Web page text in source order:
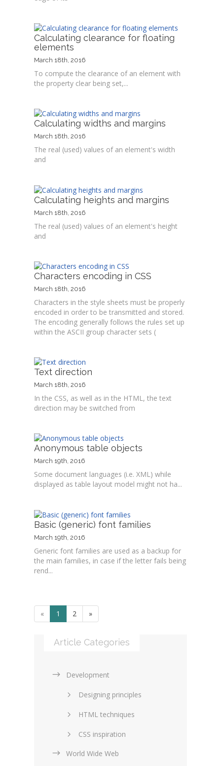
Calculating clearance for floating
elements
March 18th, 2016
To compute the clearance of an element with
the property clear being set,...
Calculating widths and margins
March 18th, 2016
The real (used) values of an element's width
and
Calculating heights and margins
March 18th, 2016
The real (used) values of an element's height
and
Characters encoding in CSS
March 18th, 2016
Characters in the style sheets must be properly
encoded in order to be transmitted and stored.
The encoding generally follows the rules set up
within the ASCII group character sets (
Text direction
March 18th, 2016
In the CSS, as well as in the HTML, the text
direction may be switched from
Anonymous table objects
March 19th, 2016
Some document languages (i.e. XML) while
displayed as table layout model might not ha...
Basic (generic) font families
March 19th, 2016
Generic font families are used as a backup for
the main families, in case if the letter fails being
rend...
« 1 2 »
Article Categories
Development
Designing principles
HTML techniques
CSS inspiration
Layouts in web design
World Wide Web